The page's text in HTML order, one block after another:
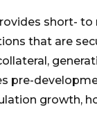
short-
that are
pre-
growth,